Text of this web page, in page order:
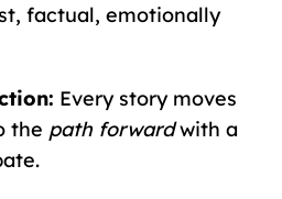
factual, emotionally
Every story moves
the path forwardwith a